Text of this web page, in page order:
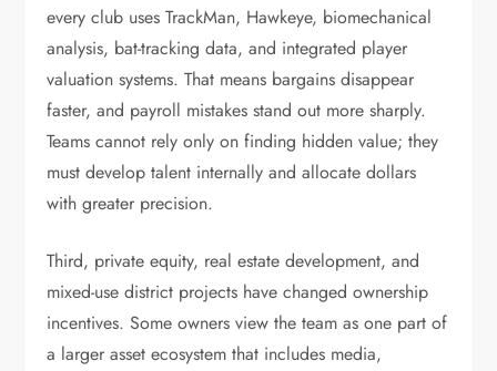
every club uses TrackMan, Hawkeye, biomechanical
analysis, bat-tracking data, and integrated player
valuation systems. That means bargains disappear
faster, and payroll mistakes stand out more sharply.
Teams cannot rely only on finding hidden value; they
must develop talent internally and allocate dollars
with greater precision.
Third, private equity, real estate development, and
mixed-use district projects have changed ownership
incentives. Some owners view the team as one part of
a larger asset ecosystem that includes media,